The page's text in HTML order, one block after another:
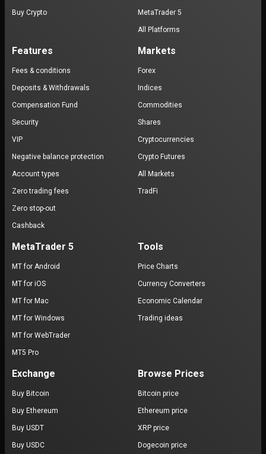
Buy Crypto MetaTrader 5
All Platforms
Features
Fees & conditions
Deposits & Withdrawals
Compensation Fund
Security
VIP
Negative balance protection
Account types
Zero trading fees
Zero stop-out
Cashback
Markets
Forex
Indices
Commodities
Shares
Cryptocurrencies
Crypto Futures
All Markets
TradFi
MetaTrader 5
MT for Android
MT for iOS
MT for Mac
MT for Windows
MT for WebTrader
MT5 Pro
Tools
Price Charts
Currency Converters
Economic Calendar
Trading ideas
Exchange
Buy Bitcoin
Buy Ethereum
Buy USDT
Buy USDC
Browse Prices
Bitcoin price
Ethereum price
XRP price
Dogecoin price